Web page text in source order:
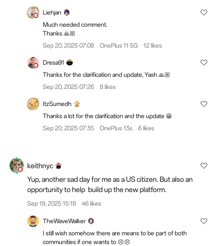
Liehjan
Much needed comment.
Thanks 🙏🏼
Sep 20, 2025 07:08
OnePlus 11 5G 12 likes
Dresa91
Thanks for the clarification and update, Yash 🙏🏼
Sep 20, 2025 07:26
8 likes
ItzSumedh
Thanks a lot for the clarification and the update 😁
Sep 20, 2025 07:35
OnePlus 13s 6 likes
keithnyc
Yup, another sad day for me as a US citizen. But also an
opportunity to help build up the new platform.
Sep 19, 2025 15:18 46 likes
TheWaveWalker
I still wish somehow there are means to be part of both
communities if one wants to 😣😣